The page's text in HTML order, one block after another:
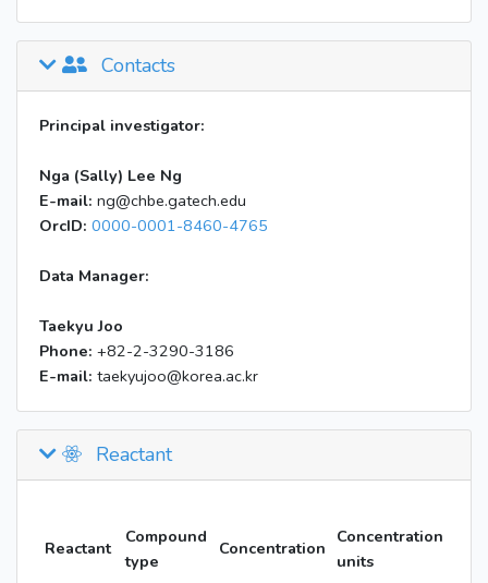
Contacts
Principal investigator:
Nga (Sally) Lee Ng
E-mail: ng@chbe.gatech.edu
OrcID: 0000-0001-8460-4765
Data Manager:
Taekyu Joo
Phone: +82-2-3290-3186
E-mail: taekyujoo@korea.ac.kr
Reactant
Reactant
Compound
type
Concentration
Concentration
units